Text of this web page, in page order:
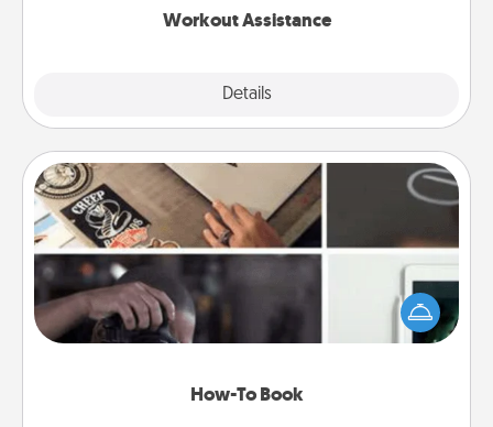
Workout Assistance
Details
How-To Book
How-To Book
Help someone get a step closer to realizing a
dream (e.g., gift a "How-To" book, sign them up for
a course, etc.). Here is a list of 101 ways to learn a